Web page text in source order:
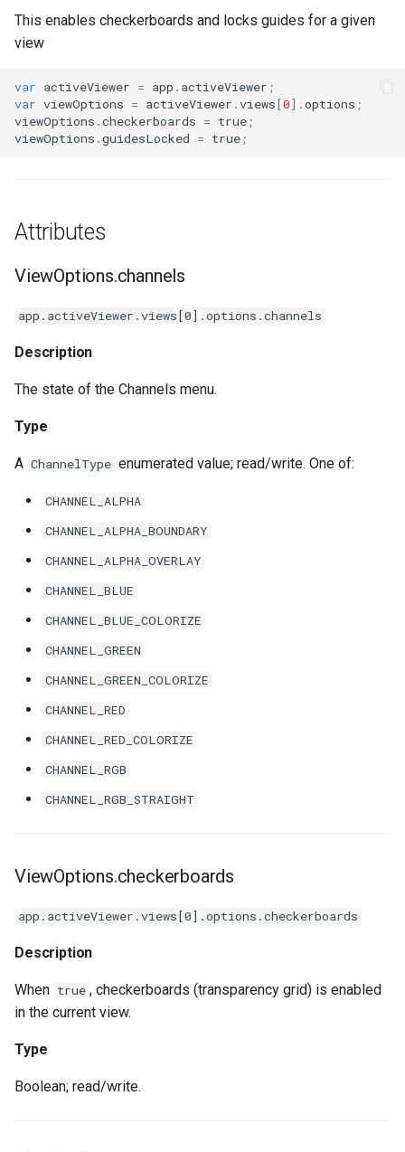
s
e
r
c
n
g
ThreeDModelLayer ViewOptions.guidesVisibility
ViewOptions.zoom
This enables checkerboards and locks guides for a given
view
var activeViewer = app . activeViewer ;
var viewOptions = activeViewer .views[0].options ;
viewOptions .checkerboards = true ;
viewOptions .guidesLocked = true ;
Attributes
ViewOptions.channels
app.activeViewer.views[0].options.channels
Description
The state of the Channels menu.
Type
A ChannelType enumerated value; read/write. One of:
CHANNEL_ALPHA
CHANNEL_ALPHA_BOUNDARY
CHANNEL_ALPHA_OVERLAY
CHANNEL_BLUE
CHANNEL_BLUE_COLORIZE
CHANNEL_GREEN
CHANNEL_GREEN_COLORIZE
CHANNEL_RED
CHANNEL_RED_COLORIZE
CHANNEL_RGB
CHANNEL_RGB_STRAIGHT
ViewOptions.checkerboards
app.activeViewer.views[0].options.checkerboards
Description
When true , checkerboards (transparency grid) is enabled
in the current view.
Type
Boolean; read/write.